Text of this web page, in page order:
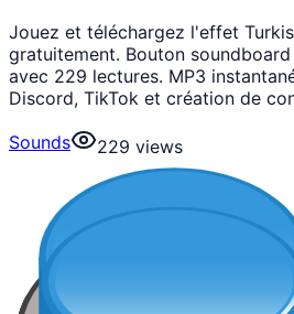
Jouez et téléchargez l'effet
gratuitement. Bouton
avec 229 lectures. MP3
Discord, TikTok et création de
Sounds
229 views